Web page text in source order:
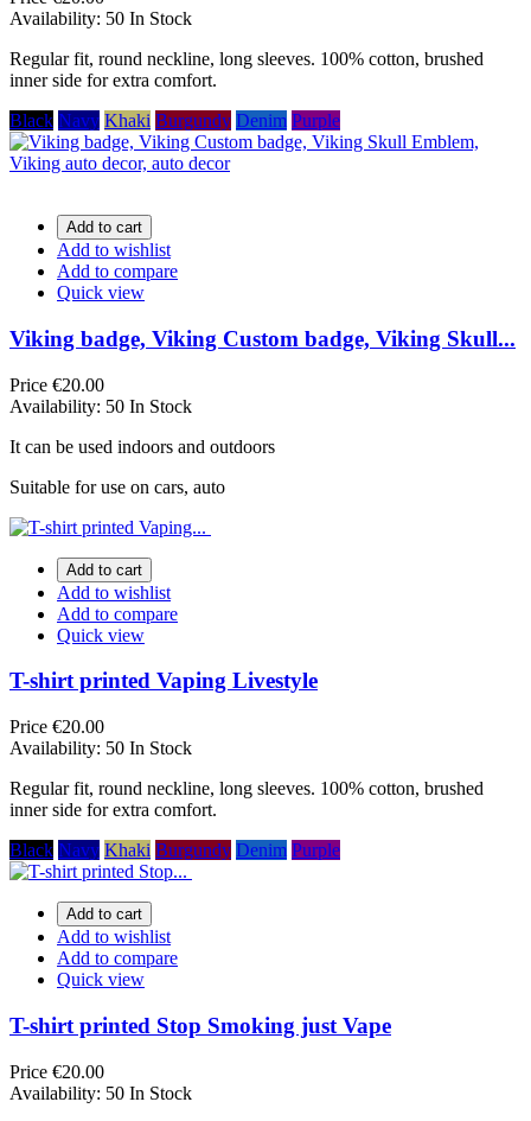
Availability: 50 In Stock
Regular fit, round neckline, long sleeves. 100% cotton, brushed
inner side for extra comfort.
Black Navy Khaki Burgundy Denim Purple
Add to cart
Add to wishlist
Add to compare
Quick view
Viking badge, Viking Custom badge, Viking Skull...
Price €20.00
Availability: 50 In Stock
It can be used indoors and outdoors
Suitable for use on cars, auto
Add to cart
Add to wishlist
Add to compare
Quick view
T-shirt printed Vaping Livestyle
Price €20.00
Availability: 50 In Stock
Regular fit, round neckline, long sleeves. 100% cotton, brushed
inner side for extra comfort.
Black Navy Khaki Burgundy Denim Purple
Add to cart
Add to wishlist
Add to compare
Quick view
T-shirt printed Stop Smoking just Vape
Price €20.00
Availability: 50 In Stock